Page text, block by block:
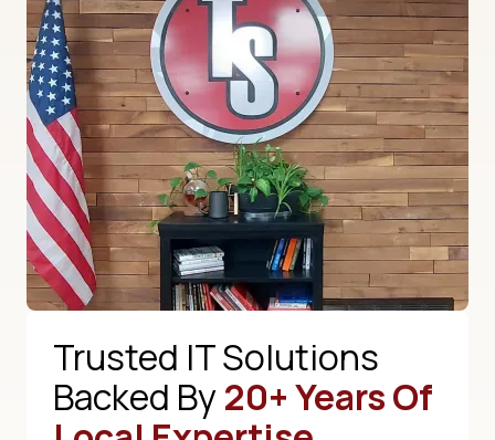
Trusted IT Solutions
Backed By20+ Years Of